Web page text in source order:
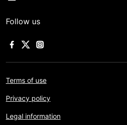
Follow us
Terms of use
Privacy policy
Legal information